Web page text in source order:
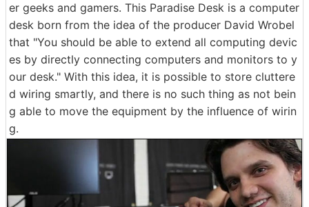
er geeks and gamers. This Paradise Desk is a computer
desk born from the idea of ​​the producer David Wrobel
that "You should be able to extend all computing devic
es by directly connecting computers and monitors to y
our desk." With this idea, it is possible to store cluttere
d wiring smartly, and there is no such thing as not bein
g able to move the equipment by the influence of wirin
g.